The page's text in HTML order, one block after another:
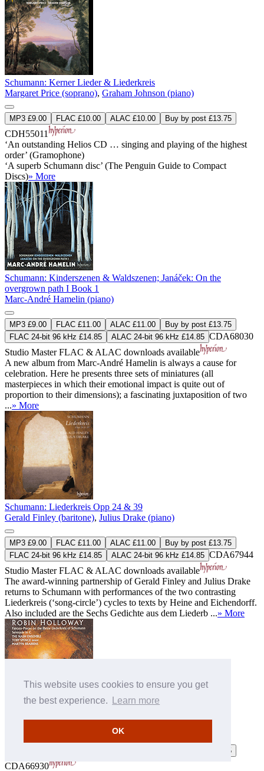
This website uses cookies to ensure you get
the best experience.
Learn more
OK
Schumann: Kerner Lieder & Liederkreis
Margaret Price (soprano), Graham Johnson (piano)
MP3 £9.00 FLAC £10.00 ALAC £10.00 Buy by post £13.75
CDH55011
‘An outstanding Helios CD … singing and playing of the highest
order’ (Gramophone)
‘A superb Schumann disc’ (The Penguin Guide to Compact
Discs)» More
Schumann: Kinderszenen & Waldszenen; Janáček: On the
overgrown path I Book 1
Marc-André Hamelin (piano)
MP3 £9.00 FLAC £11.00 ALAC £11.00
Buy by post £13.75
FLAC 24-bit 96 kHz £14.85
ALAC 24-bit 96 kHz £14.85 CDA68030
Studio MasterFLAC & ALAC downloads available
A new album from Marc-André Hamelin is always a cause for
celebration. Here he presents three sets of miniatures (all
masterpieces in which their emotional impact is quite out of
proportion to their dimensions); a fascinating juxtaposition of two
...» More
Schumann: Liederkreis Opp 24 & 39
Gerald Finley (baritone), Julius Drake (piano)
MP3 £9.00 FLAC £11.00 ALAC £11.00
Buy by post £13.75
FLAC 24-bit 96 kHz £14.85
ALAC 24-bit 96 kHz £14.85 CDA67944
Studio MasterFLAC & ALAC downloads available
The award-winning partnership of Gerald Finley and Julius Drake
returns to Schumann with performances of the two contrasting
Liederkreis (‘song-circle’) cycles to texts by Heine and Eichendorff.
Also included are the Sechs Gedichte aus dem Liederb ...» More
Buy by post £13.75
CDA66930